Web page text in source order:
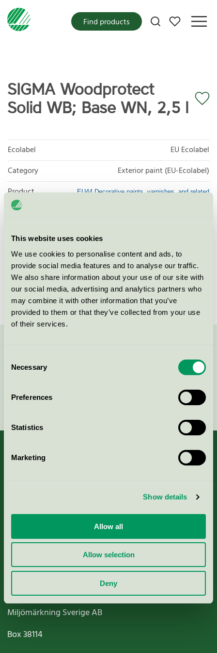
This website uses cookies
We use cookies to personalise content and ads, to
provide social media features and to analyse our traffic.
We also share information about your use of our site with
our social media, advertising and analytics partners who
may combine it with other information that you’ve
provided to them or that they’ve collected from your use
of their services.
Selection
Necessary
Preferences
Statistics
Marketing
Show details
Allow all
Allow selection
Deny
My favorites
Find products
SIGMA Woodprotect
Solid WB; Base WN, 2,5 l
Ecolabel
EU Ecolabel
Category
Exterior paint (EU-Ecolabel)
Product
group
EU44 Decorative paints, varnishes, and related
Licensee
License number
DK/044/003
Brand
Sigma
Continue
Nordic Ecolabelling Portal
Paper, Pulp & Printing
Miljömärkning Sverige AB
Box38114